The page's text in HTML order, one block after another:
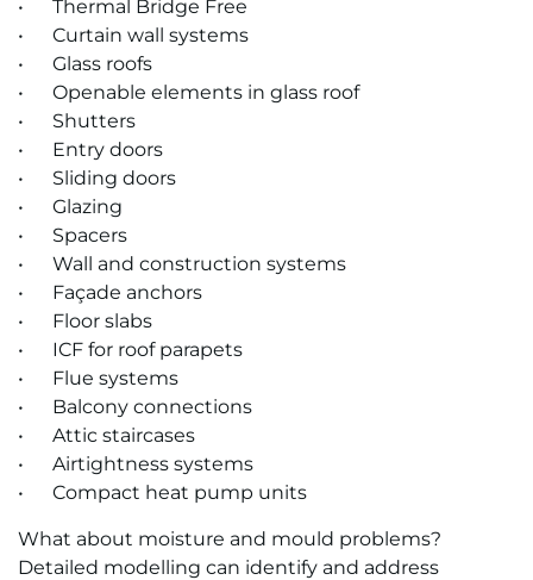
• Thermal Bridge Free
• Cur­tain wall sys­tems
• Glass roofs
• Open­able ele­ments in glass roof
• Shut­ters
• Entry doors
• Slid­ing doors
• Glaz­ing
• Spacers
• Wall and con­struc­tion sys­tems
• Façade an­chors
• Floor slabs
• ICF for roof para­pets
• Flue sys­tems
• Bal­cony con­nec­tions
• At­tic stair­cases
• Air­tight­ness sys­tems
• Com­pact heat pump units
What about moisture and mould problems?
Detailed modelling can identify and address